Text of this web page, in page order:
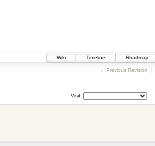
Wiki
Timeline Roadmap
← Previous Revision
Visit: